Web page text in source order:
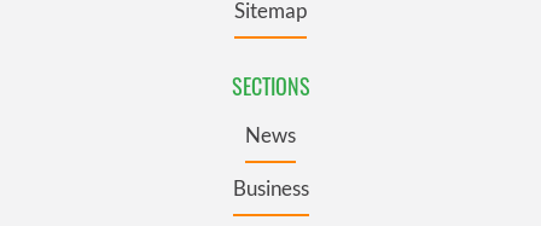
Sitemap
SECTIONS
News
Business